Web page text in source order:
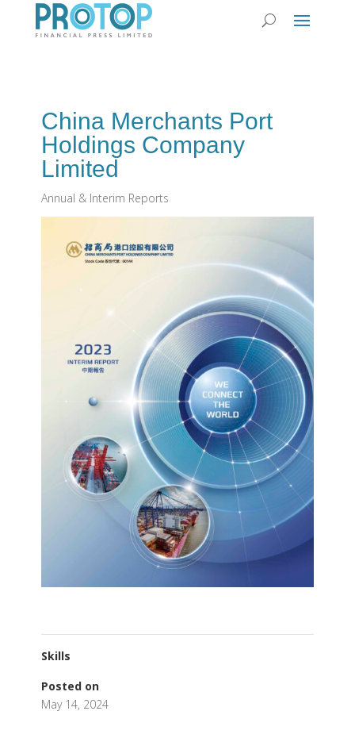
China Merchants Port
Holdings Company
Limited
Annual & Interim Reports
Skills
Posted on
May 14, 2024